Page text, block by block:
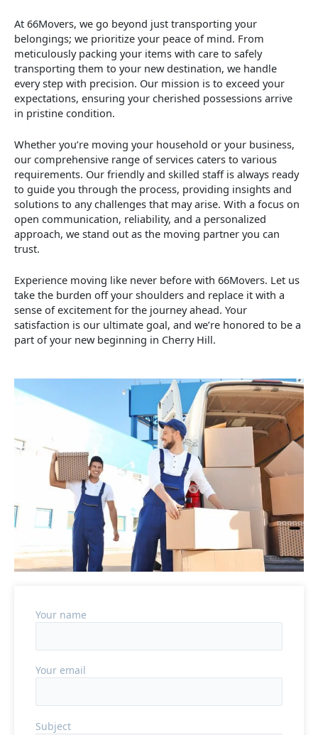
At 66Movers, we go beyond just transporting your
belongings; we prioritize your peace of mind. From
meticulously packing your items with care to safely
transporting them to your new destination, we handle
every step with precision. Our mission is to exceed your
expectations, ensuring your cherished possessions arrive
in pristine condition.
Whether you’re moving your household or your business,
our comprehensive range of services caters to various
requirements. Our friendly and skilled staff is always ready
to guide you through the process, providing insights and
solutions to any challenges that may arise. With a focus on
open communication, reliability, and a personalized
approach, we stand out as the moving partner you can
trust.
Experience moving like never before with 66Movers. Let us
take the burden off your shoulders and replace it with a
sense of excitement for the journey ahead. Your
satisfaction is our ultimate goal, and we’re honored to be a
part of your new beginning in Cherry Hill.
Your name
Your email
Subject